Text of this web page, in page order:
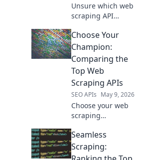
Unsure which web
scraping API
Compare the top
tools, their
features, and
pricing to choose
your champion!
Choose Your
Champion:
Comparing the
Top Web
Scraping APIs
SEO APIs May 9, 2026
Choose your web
scraping
Compare the top
APIs, pick your
winner. Fast,
Seamless
Scraping: